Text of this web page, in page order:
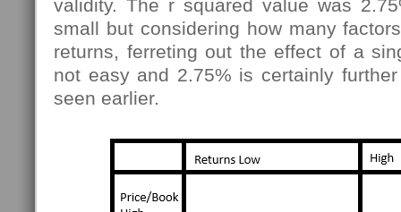
validity. The r squared value was
small but considering how many
returns, ferreting out the effect of a
not easy and 2.75% is certainly
seen earlier.